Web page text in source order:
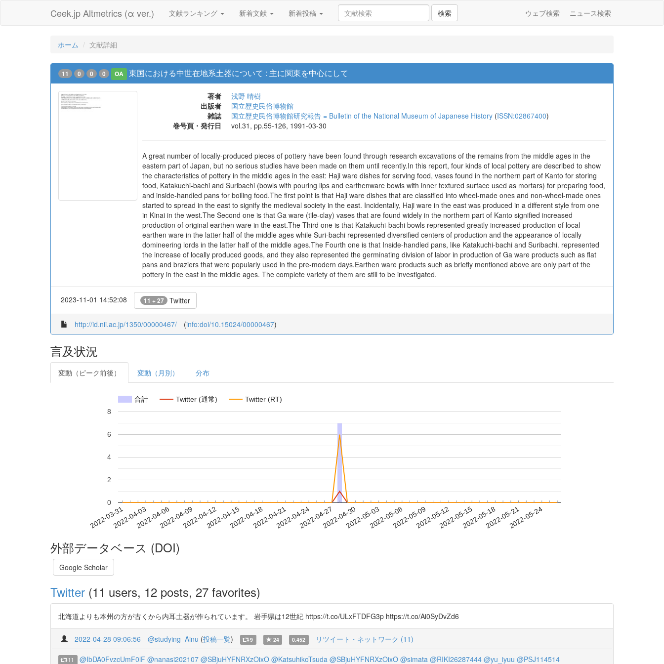
Ceek.jp Altmetrics (α ver.) 文献ランキング 新着文献 新着投稿 検索 ウェブ検索 ニュース検索
ホーム 文献詳細
11 0 0 0 OA 東国における中世在地系土器について : 主に関東を中心にして
著者
浅野 晴樹
出版者
国立歴史民俗博物館
雑誌
国立歴史民俗博物館研究報告 = Bulletin of the National Museum of Japanese History (ISSN:02867400)
巻号頁・発行日
vol.31, pp.55-126, 1991-03-30
A great number of locally-produced pieces of pottery have been found through research excavations of the remains from the middle ages in the
eastern part of Japan, but no serious studies have been made on them until recently.In this report, four kinds of local pottery are described to show
the characteristics of pottery in the middle ages in the east: Haji ware dishes for serving food, vases found in the northern part of Kanto for storing
food, Katakuchi-bachi and Suribachi (bowls with pouring lips and earthenware bowls with inner textured surface used as mortars) for preparing food,
and inside-handled pans for boiling food.The first point is that Haji ware dishes that are classified into wheel-made ones and non-wheel-made ones
started to spread in the east to signify the medieval society in the east. Incidentally, Haji ware in the east was produced in a different style from one
in Kinai in the west.The Second one is that Ga ware (tile-clay) vases that are found widely in the northern part of Kanto signified increased
production of original earthen ware in the east.The Third one is that Katakuchi-bachi bowls represented greatly increased production of local
earthen ware in the latter half of the middle ages while Suri-bachi represented diversified centers of production and the appearance of locally
domineering lords in the latter half of the middle ages.The Fourth one is that Inside-handled pans, like Katakuchi-bachi and Suribachi. represented
the increase of locally produced goods, and they also represented the germinating division of labor in production of Ga ware products such as flat
pans and braziers that were popularly used in the pre-modern days.Earthen ware products such as briefly mentioned above are only part of the
pottery in the east in the middle ages. The complete variety of them are still to be investigated.
2023-11-01 14:52:08 11 + 27 Twitter
http://id.nii.ac.jp/1350/00000467/ (info:doi/10.15024/00000467)
言及状況
変動（ピーク前後） 変動（月別） 分布
合計 Twitter (通常) Twitter (RT)
2022-03-312022-04-032022-04-062022-04-092022-04-122022-04-152022-04-182022-04-212022-04-242022-04-272022-04-302022-05-032022-05-062022-05-092022-05-122022-05-152022-05-182022-05-212022-05-24
0
2
4
6
8
外部データベース (DOI)
Google Scholar
Twitter (11 users, 12 posts, 27 favorites)
北海道よりも本州の方が古くから内耳土器が作られています。 岩手県は12世紀 https://t.co/ULxFTDFG3p https://t.co/Ai0SyDvZd6
2022-04-28 09:06:56 @studying_Ainu (投稿一覧) 9 24 0.452 リツイート・ネットワーク (11)
11 @IbDA0FvzcUmF0lF @nanasi202107 @SBjuHYFNRXzOixO @KatsuhikoTsuda @SBjuHYFNRXzOixO @simata @RIKI26287444 @yu_iyuu @PSJ114514